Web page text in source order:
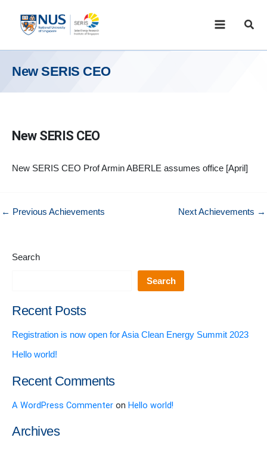
content
New SERIS CEO
New SERIS CEO
New SERIS CEO Prof Armin ABERLE assumes office [April]
← Previous Achievements Next Achievements →
Search
Search
Recent Posts
Registration is now open for Asia Clean Energy Summit 2023
Hello world!
Recent Comments
A WordPress Commenter on Hello world!
Archives